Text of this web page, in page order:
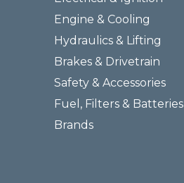
Engine & Cooling
Hydraulics & Lifting
Brakes & Drivetrain
Safety & Accessories
Fuel, Filters & Batteries
Brands